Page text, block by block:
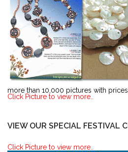
more than 10,000 pictures with
Click Picture to view more..
VIEW OUR SPECIAL FESTIVAL
Click Picture to view more..